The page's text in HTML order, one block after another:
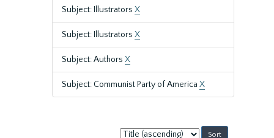
Subject: Illustrators X
Subject: Illustrators X
Subject: Authors X
Subject: Communist Party of America X
Sort